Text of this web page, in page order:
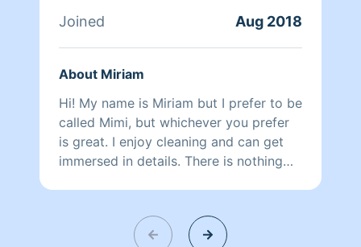
Joined
Aug 2018
About Miriam
Hi! My name is Miriam but I prefer to be
called Mimi, but whichever you prefer
is great. I enjoy cleaning and can get
immersed in details. There is nothing
helping make your day more relaxing.